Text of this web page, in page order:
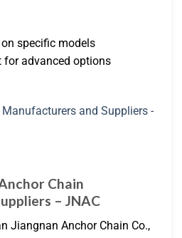
specific models
advanced options
Chain
– JNAC
Jiangnan Anchor Chain Co.,